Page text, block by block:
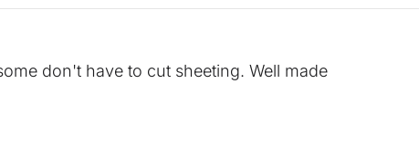
don't have to cut sheeting. Well made